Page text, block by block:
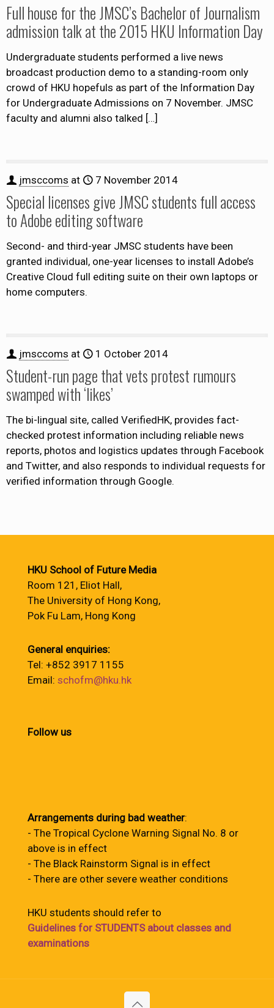
Full house for the JMSC’s Bachelor of Journalism
admission talk at the 2015 HKU Information Day
Undergraduate students performed a live news
broadcast production demo to a standing-room only
crowd of HKU hopefuls as part of the Information Day
for Undergraduate Admissions on 7 November. JMSC
faculty and alumni also talked […]
jmsccoms at 7 November 2014
Special licenses give JMSC students full access
to Adobe editing software
Second- and third-year JMSC students have been
granted individual, one-year licenses to install Adobe’s
Creative Cloud full editing suite on their own laptops or
home computers.
jmsccoms at 1 October 2014
Student-run page that vets protest rumours
swamped with ‘likes’
The bi-lingual site, called VerifiedHK, provides fact-
checked protest information including reliable news
reports, photos and logistics updates through Facebook
and Twitter, and also responds to individual requests for
verified information through Google.
HKU School of Future Media
Room 121, Eliot Hall,
The University of Hong Kong,
Pok Fu Lam, Hong Kong
General enquiries:
Tel: +852 3917 1155
Email: schofm@hku.hk
Follow us
Arrangements during bad weather:
- The Tropical Cyclone Warning Signal No. 8 or
above is in effect
- The Black Rainstorm Signal is in effect
- There are other severe weather conditions
HKU students should refer to
Guidelines for STUDENTS about classes and
examinations